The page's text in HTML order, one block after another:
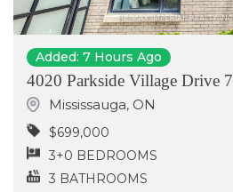
Added: 7 Hours Ago
4020 Parkside Village Drive 7
Mississauga, ON
$699,000
3+0 BEDROOMS
3 BATHROOMS